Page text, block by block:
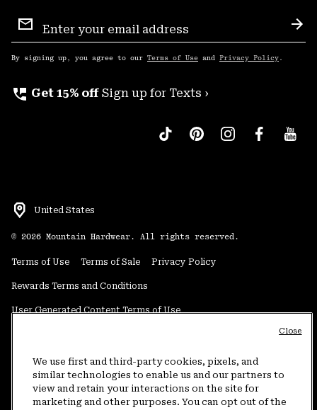
Sign
Up
By signing up, you agree to our Terms of Use and Privacy Policy .
perm_phone_msg Get 15% off Sign up for Texts ›
United States
© 2026 Mountain Hardwear. All rights reserved.
Terms of Use Terms of Sale Privacy Policy
Rewards Terms and Conditions
User Generated Content Terms of Use
Do Not Sell or Share My Information
Customer Care Phone:5am-5pm PT Sun-Sat(877) 927-5649
We use first and third-party cookies, pixels, and
similar technologies to enable us and our partners to
view and retain your interactions on the site for
marketing and other purposes. You can opt out of the
Close